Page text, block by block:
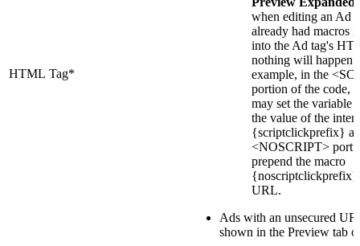
HTML Tag*
when editing an Ad
already had macros
into the Ad tag's
nothing will happen.
example, in the
portion of the code,
may set the variable
the value of the
{scriptclickprefix}
<NOSCRIPT>
prepend the macro
{noscriptclickprefix}
URL.
Ads with an unsecured
shown in the Preview tab